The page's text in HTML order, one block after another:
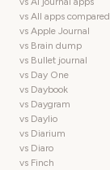
vs All apps compared
vs Apple Journal
vs Brain dump
vs Bullet journal
vs Day One
vs Daybook
vs Daygram
vs Daylio
vs Diarium
vs Diaro
vs Finch